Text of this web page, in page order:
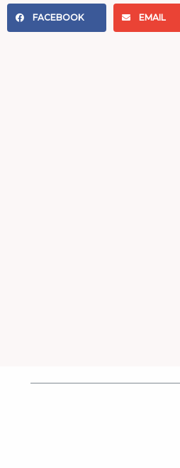
FACEBOOK EMAIL